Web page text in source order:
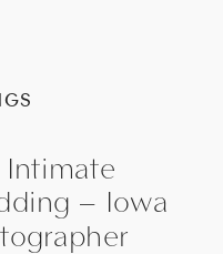
Intimate
– Iowa